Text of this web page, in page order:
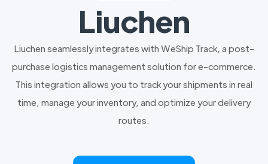
Liuchen
Liuchen seamlessly integrates with WeShip Track, a post-
purchase logistics management solution for e-commerce.
This integration allows you to track your shipments in real
time, manage your inventory, and optimize your delivery
routes.